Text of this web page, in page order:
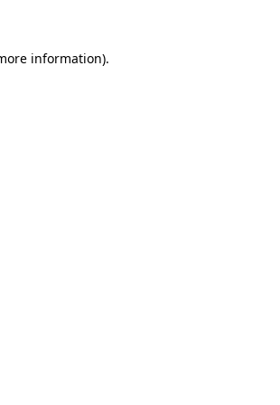
information).